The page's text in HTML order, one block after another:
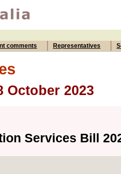
comments Representatives
October 2023
Services Bill